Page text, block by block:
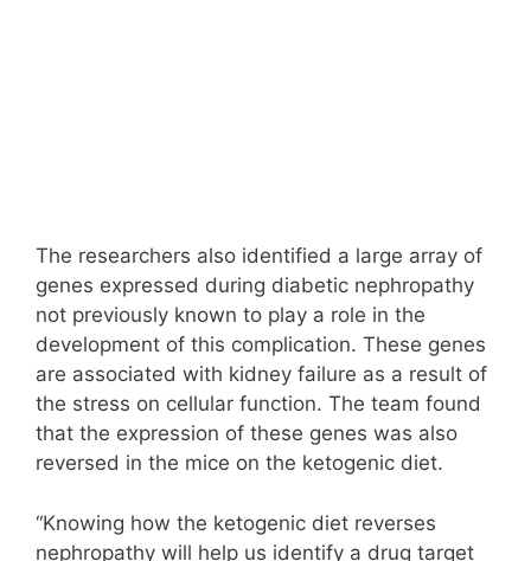
The researchers also identified a large array of
genes expressed during diabetic nephropathy
not previously known to play a role in the
development of this complication. These genes
are associated with kidney failure as a result of
the stress on cellular function. The team found
that the expression of these genes was also
reversed in the mice on the ketogenic diet.
“Knowing how the ketogenic diet reverses
nephropathy will help us identify a drug target